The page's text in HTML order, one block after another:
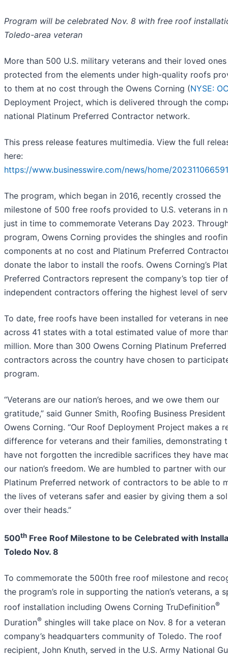
Program will be celebrated Nov. 8 with free roof
Toledo-area veteran
More than 500 U.S. military veterans and their loved
protected from the elements under high-quality roofs
to them at no cost through the Owens Corning (NYSE:
Deployment Project, which is delivered through the
national Platinum Preferred Contractor network.
This press release features multimedia. View the full
here:
https://www.businesswire.com/news/home/
The program, which began in 2016, recently crossed the
milestone of 500 free roofs provided to U.S. veterans in
just in time to commemorate Veterans Day 2023.
program, Owens Corning provides the shingles and
components at no cost and Platinum Preferred
donate the labor to install the roofs. Owens Corning’s
Preferred Contractors represent the company’s top tier of
independent contractors offering the highest level of
To date, free roofs have been installed for veterans in
across 41 states with a total estimated value of more
million. More than 300 Owens Corning Platinum Preferred
contractors across the country have chosen to
program.
“Veterans are our nation’s heroes, and we owe them our
gratitude,” said Gunner Smith, Roofing Business President
Owens Corning. “Our Roof Deployment Project makes a
difference for veterans and their families, demonstrating
have not forgotten the incredible sacrifices they have
our nation’s freedom. We are humbled to partner with our
Platinum Preferred network of contractors to be able to
the lives of veterans safer and easier by giving them a
over their heads.”
500th Free Roof Milestone to be Celebrated with
Toledo Nov. 8
To commemorate the 500th free roof milestone and
the program’s role in supporting the nation’s veterans, a
roof installation including Owens Corning TruDefinition®
Duration® shingles will take place on Nov. 8 for a veteran
company’s headquarters community of Toledo. The roof
recipient, John Knuth, served in the U.S. Army National